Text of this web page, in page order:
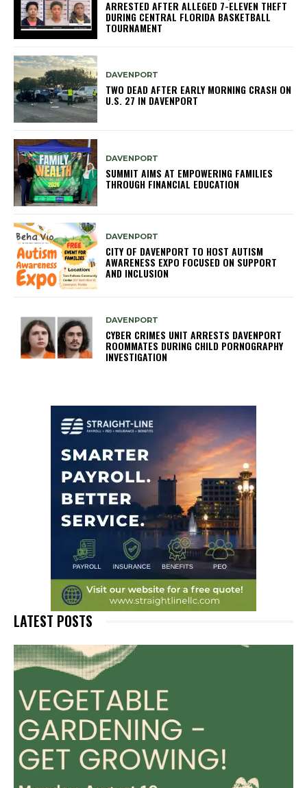
ARRESTED AFTER ALLEGED 7-ELEVEN THEFT
DURING CENTRAL FLORIDA BASKETBALL
TOURNAMENT
DAVENPORT
TWO DEAD AFTER EARLY MORNING CRASH ON
U.S. 27 IN DAVENPORT
DAVENPORT
SUMMIT AIMS AT EMPOWERING FAMILIES
THROUGH FINANCIAL EDUCATION
DAVENPORT
CITY OF DAVENPORT TO HOST AUTISM
AWARENESS EXPO FOCUSED ON SUPPORT
AND INCLUSION
DAVENPORT
CYBER CRIMES UNIT ARRESTS DAVENPORT
ROOMMATES DURING CHILD PORNOGRAPHY
INVESTIGATION
LATEST POSTS